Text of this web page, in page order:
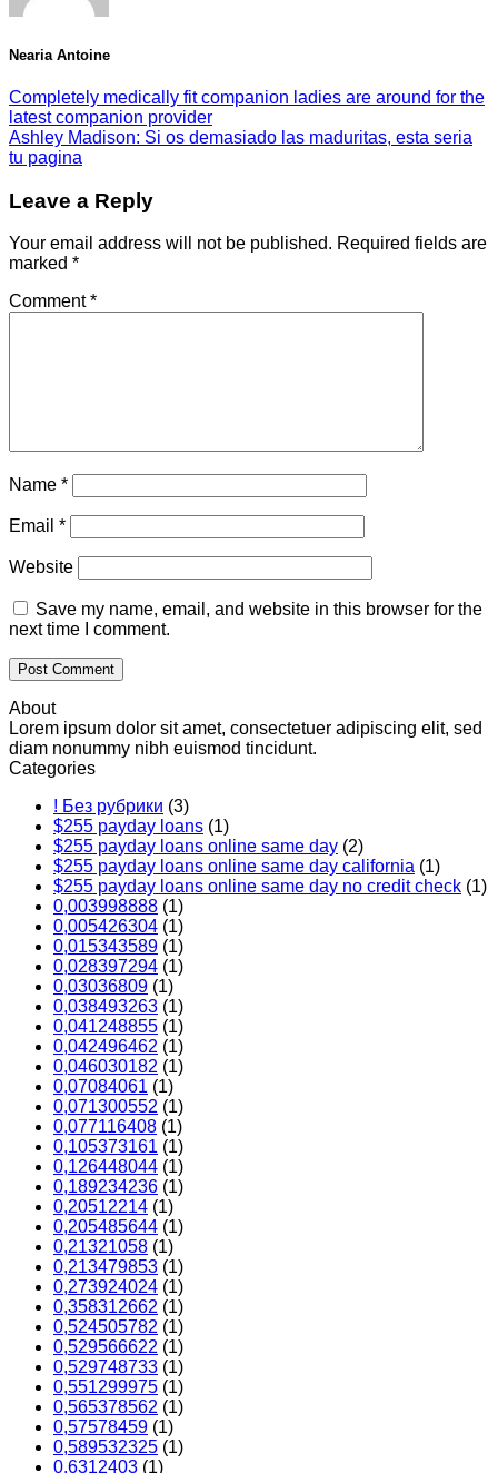
Nearia Antoine
Completely medically fit companion ladies are around for the
latest companion provider
Ashley Madison: Si os demasiado las maduritas, esta seri­a
tu pagina
Leave a Reply
Your email address will not be published. Required fields are
marked *
Comment*
Name *
Email *
Website
Save my name, email, and website in this browser for the
next time I comment.
About
Lorem ipsum dolor sit amet, consectetuer adipiscing elit, sed
diam nonummy nibh euismod tincidunt.
Categories
! Без рубрики (3)
$255 payday loans (1)
$255 payday loans online same day (2)
$255 payday loans online same day california (1)
$255 payday loans online same day no credit check (1)
0,003998888 (1)
0,005426304 (1)
0,015343589 (1)
0,028397294 (1)
0,03036809 (1)
0,038493263 (1)
0,041248855 (1)
0,042496462 (1)
0,046030182 (1)
0,07084061 (1)
0,071300552 (1)
0,077116408 (1)
0,105373161 (1)
0,126448044 (1)
0,189234236 (1)
0,20512214 (1)
0,205485644 (1)
0,21321058 (1)
0,213479853 (1)
0,273924024 (1)
0,358312662 (1)
0,524505782 (1)
0,529566622 (1)
0,529748733 (1)
0,551299975 (1)
0,565378562 (1)
0,57578459 (1)
0,589532325 (1)
0,6312403 (1)